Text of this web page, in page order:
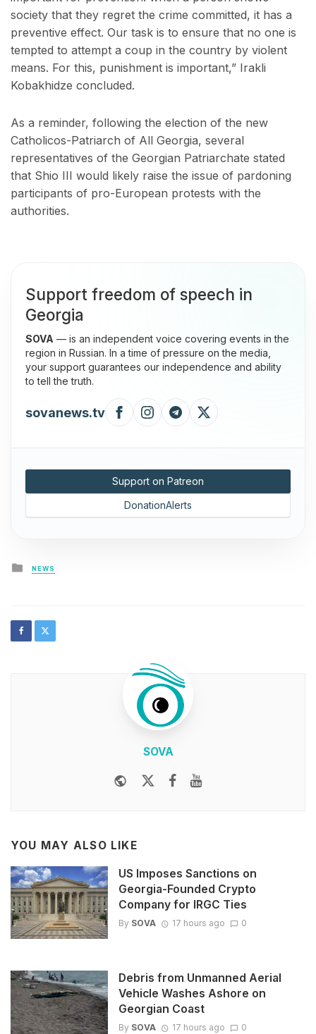
society that they regret the crime committed, it has a
preventive effect. Our task is to ensure that no one is
tempted to attempt a coup in the country by violent
means. For this, punishment is important,” Irakli
Kobakhidze concluded.
As a reminder, following the election of the new
Catholicos-Patriarch of All Georgia, several
representatives of the Georgian Patriarchate stated
that Shio III would likely raise the issue of pardoning
participants of pro-European protests with the
authorities.
Support freedom of speech in
Georgia
SOVA — is an independent voice covering events in the
region in Russian. In a time of pressure on the media,
your support guarantees our independence and ability
to tell the truth.
sovanews.tv
Support on Patreon
DonationAlerts
Posted
in
NEWS
SOVA
WebsiteTwitterFacebook
YOU MAY ALSO LIKE
US Imposes Sanctions on
Georgia-Founded Crypto
Company for IRGC Ties
By SOVA 17 hours ago 0
Debris from Unmanned Aerial
Vehicle Washes Ashore on
Georgian Coast
By SOVA 17 hours ago 0